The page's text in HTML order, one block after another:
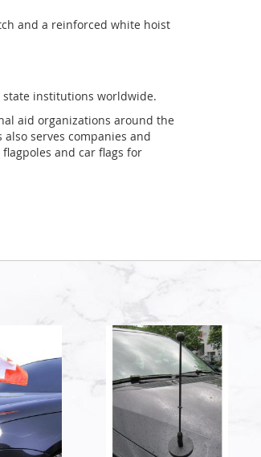
and a reinforced white hoist
institutions worldwide.
aid organizations around the
also serves companies and
and car flags for